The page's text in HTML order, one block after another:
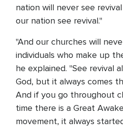
nation will never see
our nation see revival."
"And our churches will
individuals who make up
he explained. "See revival
God, but it always comes
And if you go throughout
time there is a Great
movement, it always